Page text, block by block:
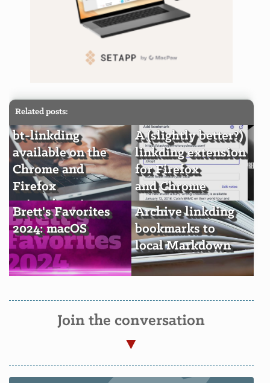
Related posts:
bt-linkding
available on the
Chrome and
Firefox
extension stores
A (slightly better?)
linkding extension
for Firefox
and Chrome
Brett's Favorites
2024: macOS
Archive linkding
bookmarks to
local Markdown
Join the conversation